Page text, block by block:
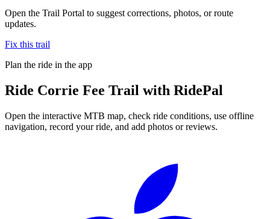
Open the Trail Portal to suggest corrections, photos, or route
updates.
Fix this trail
Plan the ride in the app
Ride Corrie Fee Trail with RidePal
Open the interactive MTB map, check ride conditions, use offline
navigation, record your ride, and add photos or reviews.